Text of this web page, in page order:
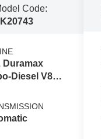
Code:
Duramax
Diesel V8